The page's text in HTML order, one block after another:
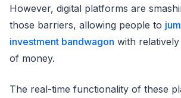
However, digital platforms are
those barriers, allowing people to
investment bandwagon with
of money.
The real-time functionality of these